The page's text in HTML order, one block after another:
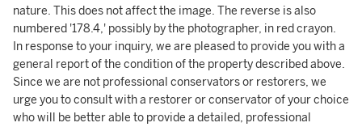
nature. This does not affect the image. The reverse is also
numbered '178.4,' possibly by the photographer, in red crayon.
In response to your inquiry, we are pleased to provide you with a
general report of the condition of the property described above.
Since we are not professional conservators or restorers, we
urge you to consult with a restorer or conservator of your choice
who will be better able to provide a detailed, professional